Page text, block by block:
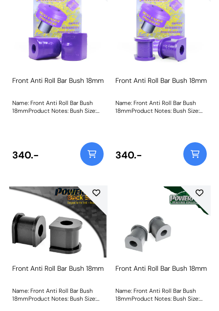
Front Anti Roll Bar Bush 18mm
Name: Front Anti Roll Bar Bush
18mmProduct Notes: Bush Size:
340.-
Front Anti Roll Bar Bush 18mm
Name: Front Anti Roll Bar Bush
18mmProduct Notes: Bush Size:
340.-
Front Anti Roll Bar Bush 18mm
Name: Front Anti Roll Bar Bush
18mmProduct Notes: Bush Size:
Front Anti Roll Bar Bush 18mm
Name: Front Anti Roll Bar Bush
18mmProduct Notes: Bush Size: